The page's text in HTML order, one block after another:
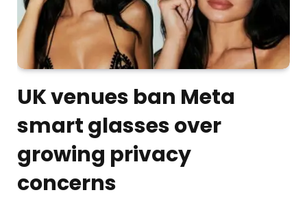
UK venues ban Meta
smart glasses over
growing privacy
concerns